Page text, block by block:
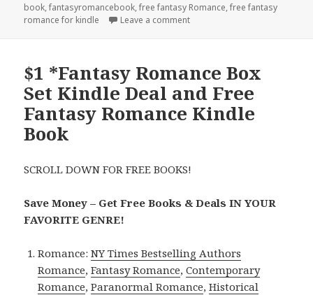
book,fantasyromancebook,free fantasy Romance,free fantasy
romance for kindle
Leave a comment
$1 *Fantasy Romance Box
Set Kindle Deal and Free
Fantasy Romance Kindle
Book
SCROLL DOWN FOR FREE BOOKS!
Save Money – Get Free Books & Deals IN YOUR
FAVORITE GENRE!
Romance:NY Times Bestselling Authors
Romance,Fantasy Romance,Contemporary
Romance,Paranormal Romance,Historical